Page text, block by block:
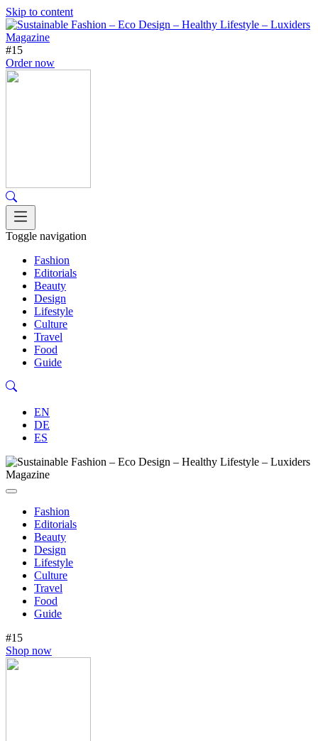
Skip to content
#15
Order now
Toggle navigation
Fashion
Editorials
Beauty
Design
Lifestyle
Culture
Travel
Food
Guide
EN
DE
ES
Fashion
Editorials
Beauty
Design
Lifestyle
Culture
Travel
Food
Guide
#15
Shop now